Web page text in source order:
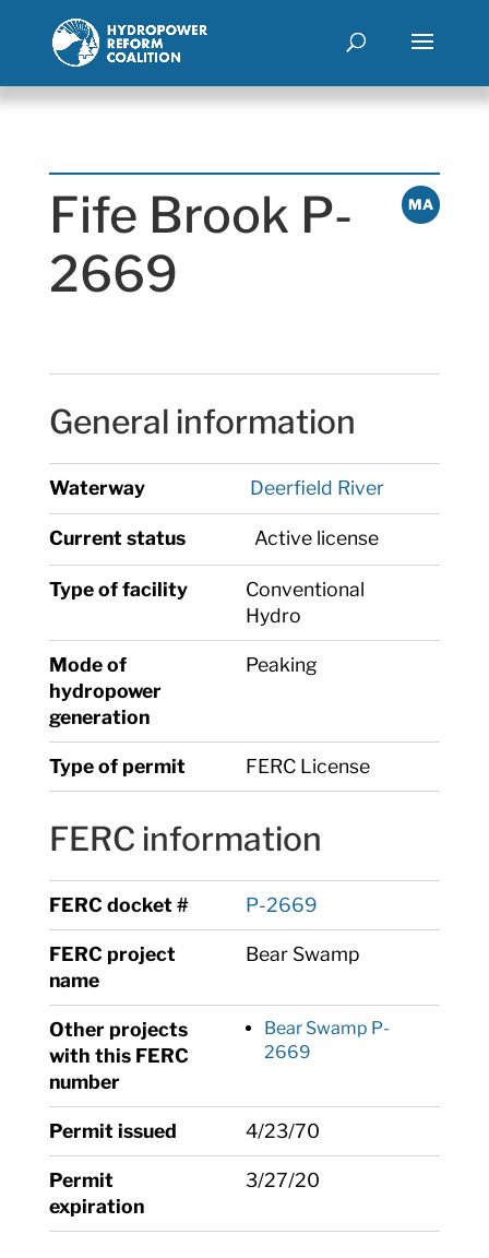
MA
Fife Brook P-
2669
General information
Waterway Deerfield River
Current status Active license
Type of facility
Conventional
Hydro
Mode of
hydropower
generation
Peaking
Type of permit FERC License
FERC information
FERC docket # P-2669
FERC project
name
Bear Swamp
Other projects
with this FERC
number
Bear Swamp P-
2669
Permit issued 4/23/70
Permit
expiration
3/27/20